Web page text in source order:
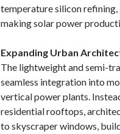
temperature silicon
making solar power
Expanding Urban
The lightweight and semi-
seamless integration into
vertical power plants.
residential rooftops,
to skyscraper windows,